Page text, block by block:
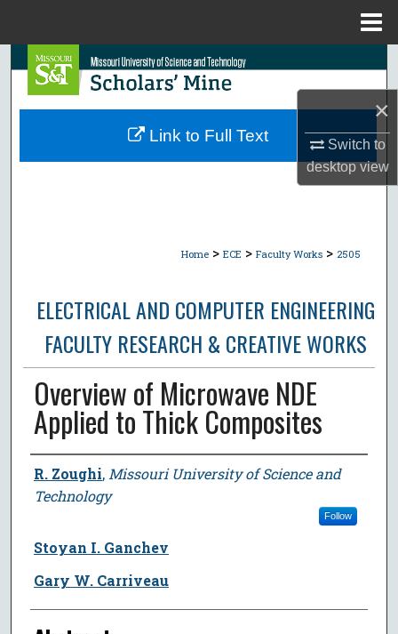
×
Switch to
desktopview
Search
Browse Collections
Home > ECE > Faculty Works > 2505
ELECTRICAL AND COMPUTER ENGINEERING
FACULTY RESEARCH & CREATIVE WORKS
Overview of Microwave NDE
Applied to Thick Composites
Author
R. Zoughi, Missouri University of Science and
Technology
Follow
Stoyan I. Ganchev
Gary W. Carriveau
Link to Full Text